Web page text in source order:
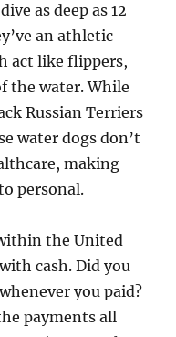
as deep as 12
an athletic
act like flippers,
the water. While
Russian Terriers
water dogs don’t
making
personal.
the United
cash. Did you
you paid?
payments all